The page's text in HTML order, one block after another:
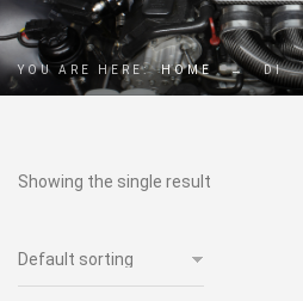
YOU ARE HERE: HOME → DI
Showing the single result